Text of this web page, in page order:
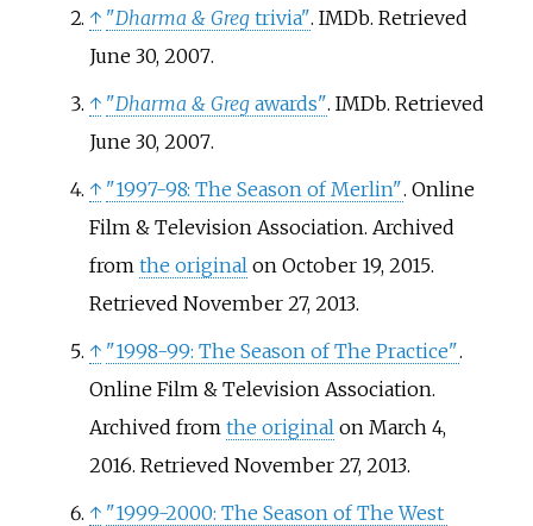
↑ "Dharma & Gregtrivia". IMDb. Retrieved
June 30, 2007.
↑ "Dharma & Gregawards". IMDb. Retrieved
June 30, 2007.
↑ "1997-98: The Season of Merlin". Online
Film & Television Association. Archived
from the original on October 19, 2015.
Retrieved November 27, 2013.
↑ "1998-99: The Season of The Practice".
Online Film & Television Association.
Archived from the original on March 4,
2016. Retrieved November 27, 2013.
↑ "1999-2000: The Season of The West